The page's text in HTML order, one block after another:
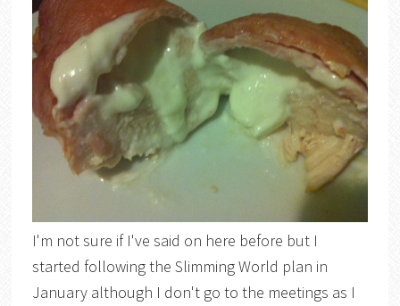
I'm not sure if I've said on here before but I
started following the Slimming World plan in
January although I don't go to the meetings as I